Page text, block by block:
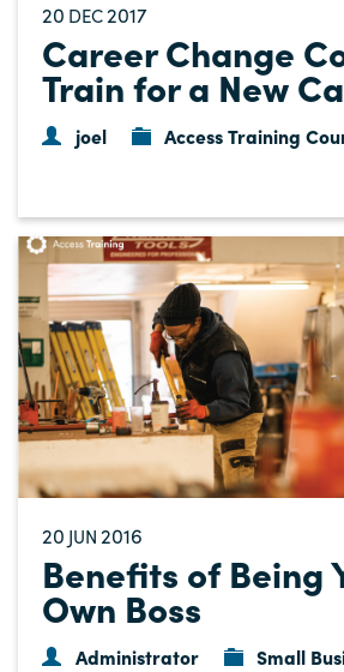
20 DEC2017
Career Change
Train for a New
joel Access Training
20 JUN 2016
Benefits of Being
Own Boss
Administrator Small